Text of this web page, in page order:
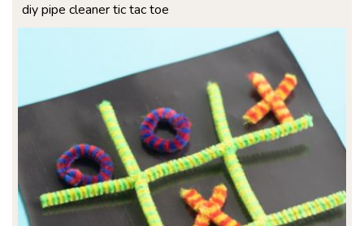
diy pipe cleaner tic tac toe